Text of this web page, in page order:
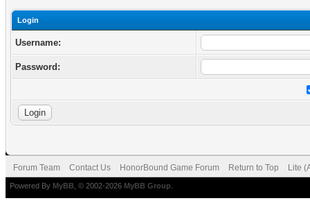
Login
Username:
Password:
Forum Team Contact Us HonorBound Game Forum Return to Top Lite
Powered By MyBB , © 2002-2026 MyBB Group